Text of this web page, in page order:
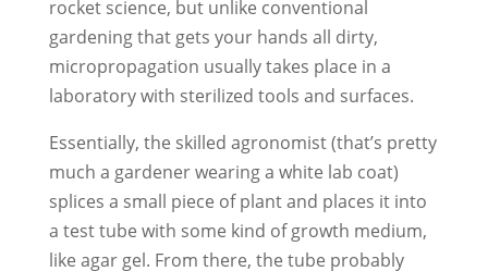
rocket science, but unlike conventional
gardening that gets your hands all dirty,
micropropagation usually takes place in a
laboratory with sterilized tools and surfaces.
Essentially, the skilled agronomist (that’s pretty
much a gardener wearing a white lab coat)
splices a small piece of plant and places it into
a test tube with some kind of growth medium,
like agar gel. From there, the tube probably